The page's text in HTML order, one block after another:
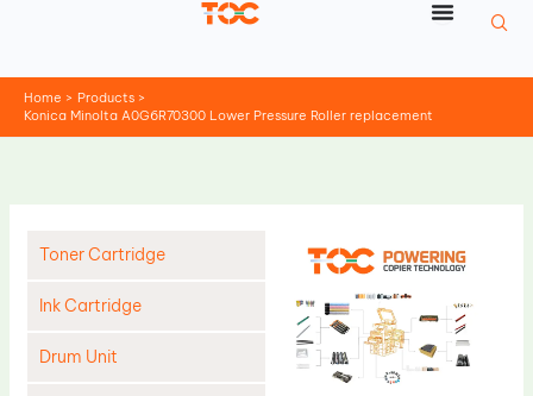
Home
Products
Konica Minolta A0G6R70300 Lower Pressure Roller replacement
Toner Cartridge
Ink Cartridge
Drum Unit